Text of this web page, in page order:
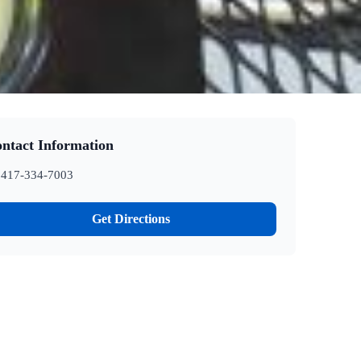
Information
417-334-7003
Get Directions